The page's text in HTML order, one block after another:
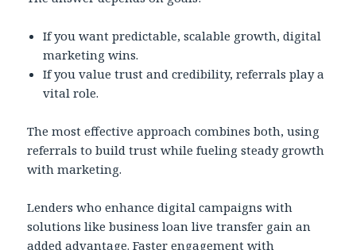
If you want predictable, scalable growth, digital
marketing wins.
If you value trust and credibility, referrals play a
vital role.
The most effective approach combines both, using
referrals to build trust while fueling steady growth
with marketing.
Lenders who enhance digital campaigns with
solutions like business loan live transfer gain an
added advantage. Faster engagement with